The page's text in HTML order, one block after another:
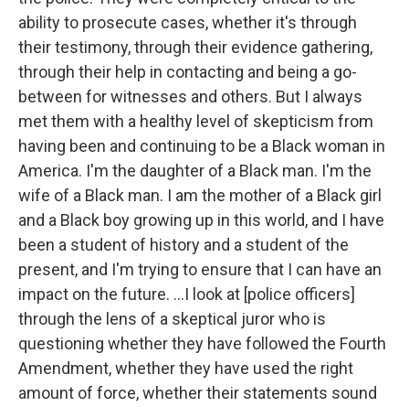
ability to prosecute cases, whether it's through
their testimony, through their evidence gathering,
through their help in contacting and being a go-
between for witnesses and others. But I always
met them with a healthy level of skepticism from
having been and continuing to be a Black woman in
America. I'm the daughter of a Black man. I'm the
wife of a Black man. I am the mother of a Black girl
and a Black boy growing up in this world, and I have
been a student of history and a student of the
present, and I'm trying to ensure that I can have an
impact on the future. ...I look at [police officers]
through the lens of a skeptical juror who is
questioning whether they have followed the Fourth
Amendment, whether they have used the right
amount of force, whether their statements sound